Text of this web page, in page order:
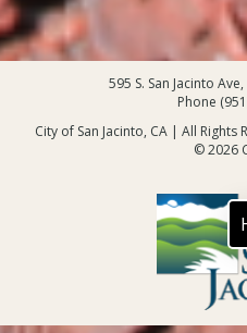
595 S. San Jacinto
Phone
City of San Jacinto, CA | All
© 2026